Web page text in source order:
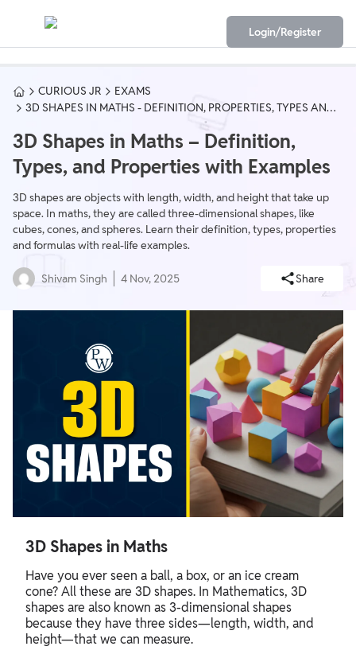
Login/Register
CURIOUS JR
EXAMS
3D SHAPES IN MATHS - DEFINITION, PROPERTIES, TYPES AND
3D Shapes in Maths – Definition,
Types, and Properties with Examples
3D shapes are objects with length, width, and height that take up
space. In maths, they are called three-dimensional shapes, like
cubes, cones, and spheres. Learn their definition, types, properties
and formulas with real-life examples.
Shivam Singh 4 Nov, 2025 Share
3D Shapes in Maths
Have you ever seen a ball, a box, or an ice cream
cone? All these are 3D shapes. In Mathematics, 3D
shapes are also known as 3-dimensional shapes
because they have three sides—length, width, and
height—that we can measure.